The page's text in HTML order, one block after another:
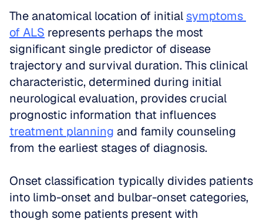
The anatomical location of initial symptoms
of ALS represents perhaps the most
significant single predictor of disease
trajectory and survival duration. This clinical
characteristic, determined during initial
neurological evaluation, provides crucial
treatment planning and family counseling
from the earliest stages of diagnosis.
Onset classification typically divides patients
into limb-onset and bulbar-onset categories,
though some patients present with